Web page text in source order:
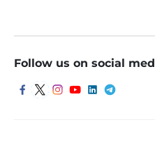
Follow us on social